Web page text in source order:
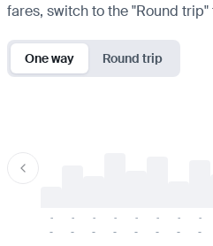
fares, switch to the "Round
One way Round trip
-
-
-
-
-
-
-
-
-
-
-
-
-
-
-
-